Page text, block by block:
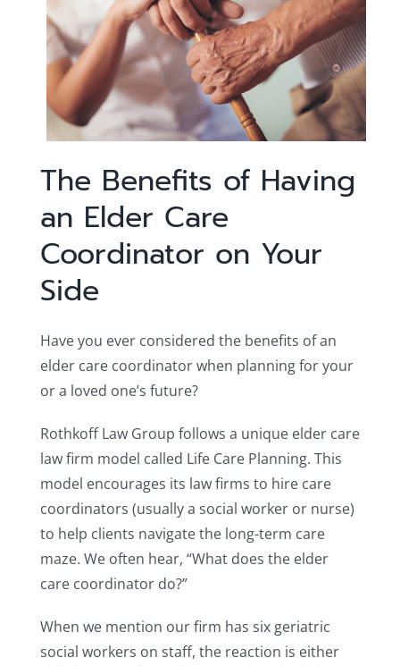
The Benefits of Having
an Elder Care
Coordinator on Your
Side
Have you ever considered the benefits of an
elder care coordinator when planning for your
or a loved one’s future?
Rothkoff Law Group follows a unique elder care
law firm model called Life Care Planning. This
model encourages its law firms to hire care
coordinators (usually a social worker or nurse)
to help clients navigate the long-term care
maze. We often hear, “What does the elder
care coordinator do?”
When we mention our firm has six geriatric
social workers on staff, the reaction is either